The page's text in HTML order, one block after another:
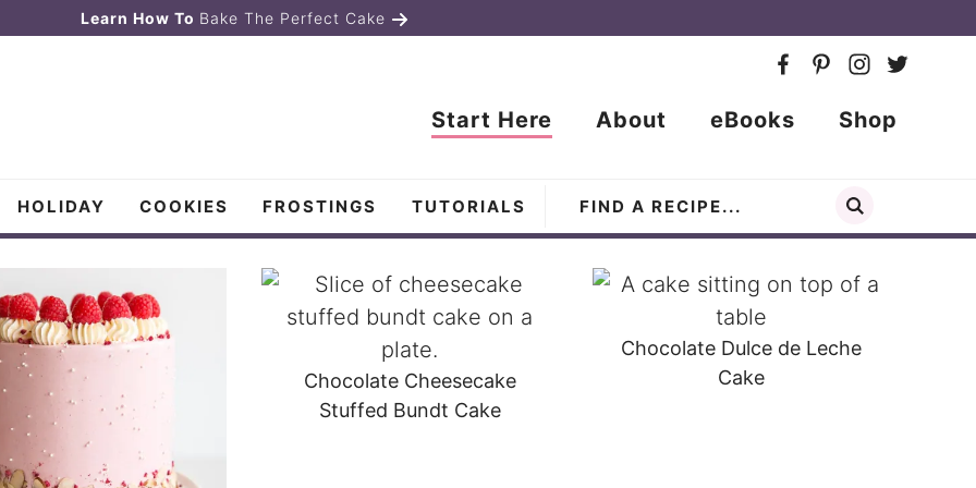
Learn How To Bake The Perfect Cake
Start Here About eBooks Shop
HOLIDAY COOKIES FROSTINGS TUTORIALS
Chocolate Cheesecake
Stuffed Bundt Cake
Chocolate Dulce de Leche
Cake